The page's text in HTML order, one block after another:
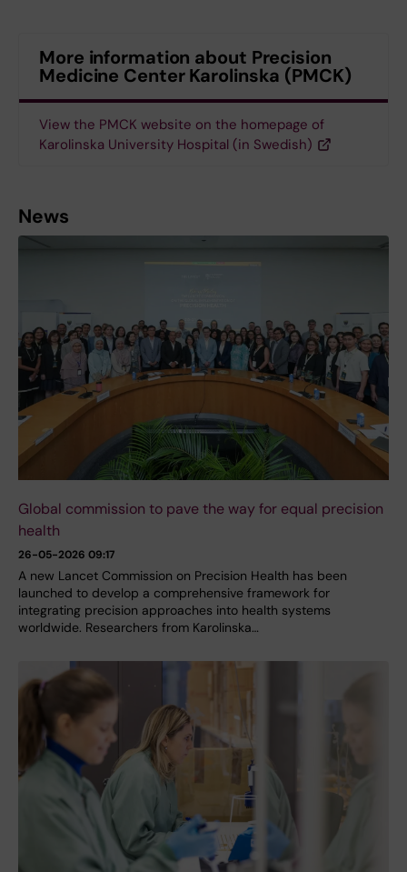
More information about Precision
Medicine Center Karolinska (PMCK)
View the PMCK website on the homepage of
Karolinska University Hospital (in Swedish)
News
Global commission to pave the way for equal precision
health
26-05-2026 09:17
A new Lancet Commission on Precision Health has been
launched to develop a comprehensive framework for
integrating precision approaches into health systems
worldwide. Researchers from Karolinska…